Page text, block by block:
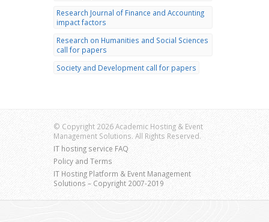
Research Journal of Finance and Accounting
impact factors
Research on Humanities and Social Sciences
call for papers
Society and Development call for papers
© Copyright 2026 Academic Hosting & Event
Management Solutions. All Rights Reserved.
IT hosting service FAQ
Policy and Terms
IT Hosting Platform & Event Management
Solutions – Copyright 2007-2019